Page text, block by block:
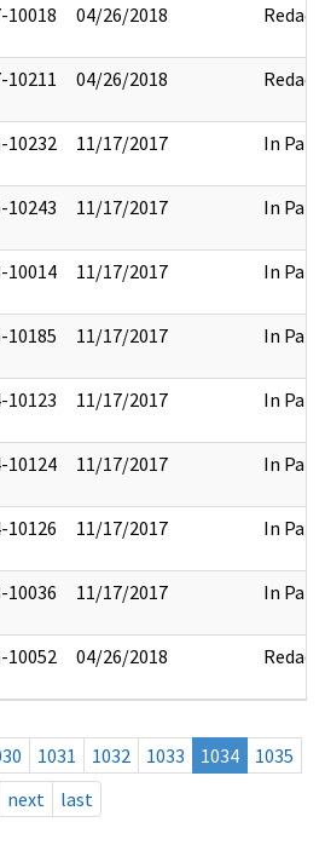
10018 04/26/2018 Redact
10211 04/26/2018 Redact
10232 11/17/2017 In Part
10243 11/17/2017 In Part
10014 11/17/2017 In Part
10185 11/17/2017 In Part
10123 11/17/2017 In Part
10124 11/17/2017 In Part
10126 11/17/2017 In Part
10036 11/17/2017 In Part
10052 04/26/2018 Redact
1031 1032 1033 1034
1035
next last